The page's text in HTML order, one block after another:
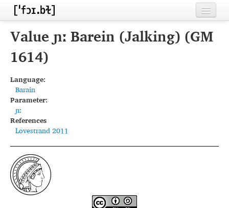
Home
Contributors
Languages
Segments
Sources
Conventions
FAQ
Value ɲː Barein (Jalking) (GM
1614)
Language:
Barain
Parameter:
ɲː
References
Lovestrand 2011